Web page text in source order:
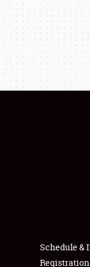
Schedule &
Registration